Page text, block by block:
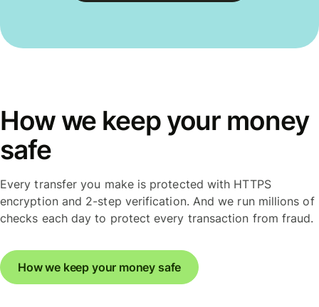
How we keep your money
safe
Every transfer you make is protected with HTTPS
encryption and 2-step verification. And we run millions of
checks each day to protect every transaction from fraud.
How we keep your money safe